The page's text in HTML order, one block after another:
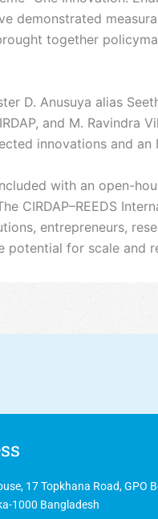
demonstrated
together
D. Anusuya alias
and M. Ravindra
innovations and
with an open-
CIRDAP–REEDS
entrepreneurs,
potential for scale and
17 Topkhana Road, GPO
1000 Bangladesh